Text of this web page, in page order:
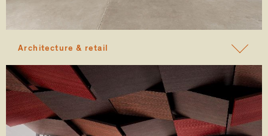
Architecture & retail